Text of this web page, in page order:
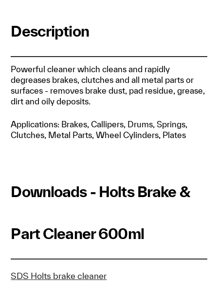
Description
Powerful cleaner which cleans and rapidly
degreases brakes, clutches and all metal parts or
surfaces - removes brake dust, pad residue, grease,
dirt and oily deposits.
Applications: Brakes, Callipers, Drums, Springs,
Clutches, Metal Parts, Wheel Cylinders, Plates
Downloads - Holts Brake &
Part Cleaner 600ml
SDS Holts brake cleaner